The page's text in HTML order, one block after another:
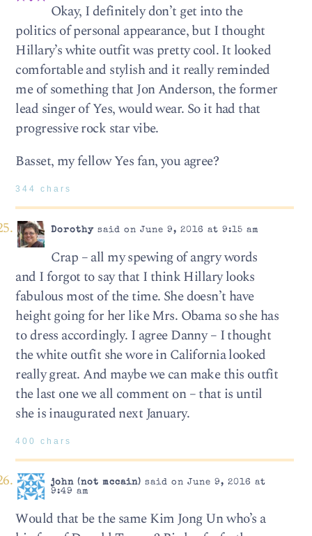
Okay, I definitely don’t get into the
politics of personal appearance, but I thought
Hillary’s white outfit was pretty cool. It looked
comfortable and stylish and it really reminded
me of something that Jon Anderson, the former
lead singer of Yes, would wear. So it had that
progressive rock star vibe.
Basset, my fellow Yes fan, you agree?
344 chars
Dorothysaid on June 9, 2016 at 9:15 am
Crap – all my spewing of angry words
and I forgot to say that I think Hillary looks
fabulous most of the time. She doesn’t have
height going for her like Mrs. Obama so she has
to dress accordingly. I agree Danny – I thought
the white outfit she wore in California looked
really great. And maybe we can make this outfit
the last one we all comment on – that is until
she is inaugurated next January.
400 chars
john (not mccain) said on June 9, 2016 at
9:49 am
Would that be the same Kim Jong Un who’s a